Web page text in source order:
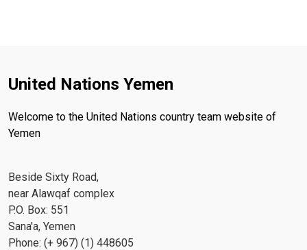
United Nations Yemen
Welcome to the United Nations country team website of
Yemen
Beside Sixty Road,
near Alawqaf complex
P.O. Box: 551
Sana'a, Yemen
Phone: (+ 967) (1) 448605